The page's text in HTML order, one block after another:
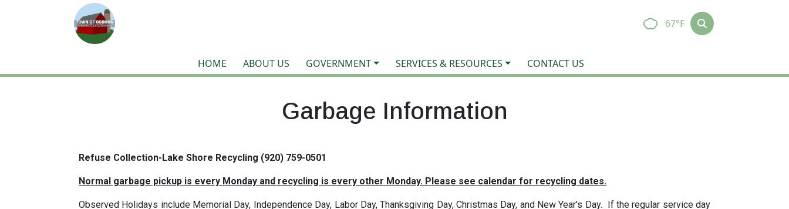
67°F
HOME ABOUT US GOVERNMENT SERVICES & RESOURCES CONTACT US
Garbage Information
Refuse Collection-Lake Shore Recycling (920) 759-0501
Normal garbage pickup is every Monday and recycling is every other Monday. Please see calendar for recycling dates.
Observed Holidays include Memorial Day, Independence Day, Labor Day, Thanksgiving Day, Christmas Day, and New Year's Day. If the regular service day